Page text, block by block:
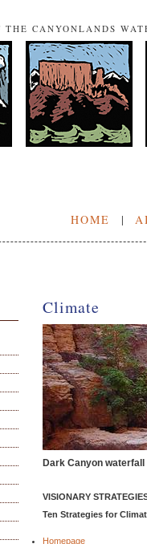
CANYONLANDS
HOME |
Climate
Dark Canyon
VISIONARY
Ten Strategies for
Homepage